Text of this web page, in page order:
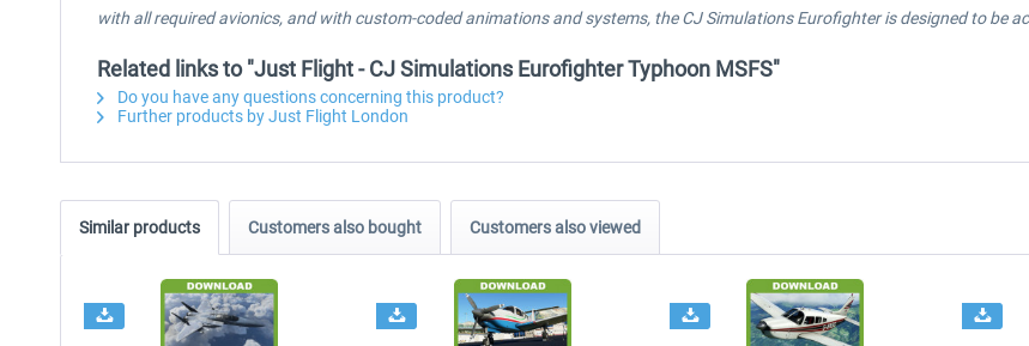
with all required avionics, and with custom-coded animations and systems, the CJ Simulations Eurofighter is designed to be
Related links to "Just Flight - CJ Simulations Eurofighter Typhoon MSFS"
Do you have any questions concerning this product?
Further products by Just Flight London
Similar products Customers also bought Customers also viewed